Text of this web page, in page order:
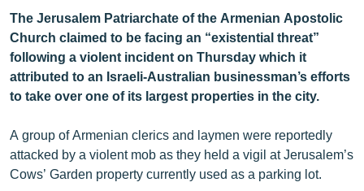
ՏԵՍԱՆՅՈՒԹԵՐ
ԲԱՆԱՎԵՃ
ՁԳՏԵԼՈՎ ԼԱՎԱԳՈՒՅՆԻՆ
ՓՈԴՔԱՍԹ
Հայերեն
English
The Jerusalem Patriarchate of the Armenian Apostolic
Church claimed to be facing an “existential threat”
following a violent incident on Thursday which it
attributed to an Israeli-Australian businessman’s efforts
to take over one of its largest properties in the city.
A group of Armenian clerics and laymen were reportedly
attacked by a violent mob as they held a vigil at Jerusalem’s
Cows’ Garden property currently used as a parking lot.